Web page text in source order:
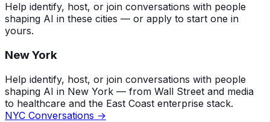
Help identify, host, or join conversations with people
shaping AI in these cities — or apply to start one in
yours.
New York
Help identify, host, or join conversations with people
shaping AI in New York — from Wall Street and media
to healthcare and the East Coast enterprise stack.
NYC Conversations →